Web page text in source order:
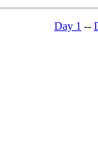
Day 1 --